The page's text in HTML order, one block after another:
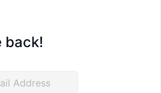
back!